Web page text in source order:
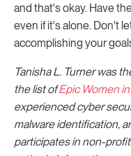
and that's okay. Have
even if it's alone. Don't
accomplishing your
Tanisha L. Turner was
the list ofEpic Women
experienced cyber
malware identification,
participates in non-